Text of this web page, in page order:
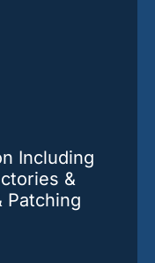
Including
&
Patching